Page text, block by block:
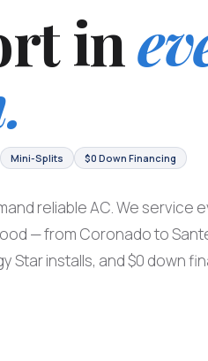
in
Mini-Splits $0 Down Financing
reliable AC. We service
— from Coronado to
Star installs, and $0 down